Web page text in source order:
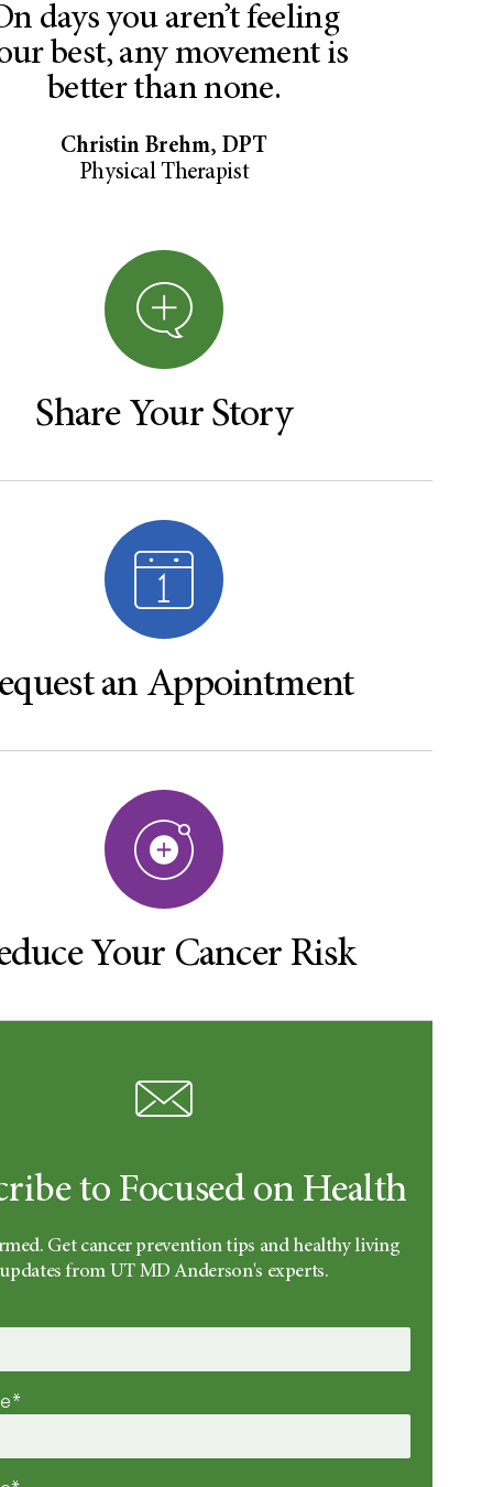
days you aren’t feeling
best, any movement is
better than none.
Christin Brehm, DPT
Physical Therapist
Share Your Story
an Appointment
Your Cancer Risk
to Focused on Health
Get cancer prevention tips and healthy living
updates from UT MD Anderson's experts.